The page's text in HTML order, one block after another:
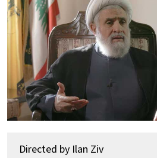
Directed by Ilan Ziv